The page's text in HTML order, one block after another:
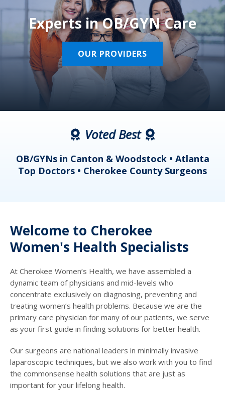
Experts in OB/GYN Care
OUR PROVIDERS
Voted Best
OB/GYNs in Canton & Woodstock • Atlanta
Top Doctors • Cherokee County Surgeons
Welcome to Cherokee
Women's Health Specialists
At Cherokee Women’s Health, we have assembled a
dynamic team of physicians and mid-levels who
concentrate exclusively on diagnosing, preventing and
treating women’s health problems. Because we are the
primary care physician for many of our patients, we serve
as your first guide in finding solutions for better health.
Our surgeons are national leaders in minimally invasive
laparoscopic techniques, but we also work with you to find
the commonsense health solutions that are just as
important for your lifelong health.